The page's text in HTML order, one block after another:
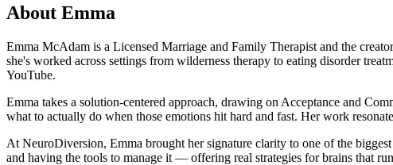
About Emma
Emma McAdam is a Licensed Marriage and Family Therapist and the
she's worked across settings from wilderness therapy to eating disorder
YouTube.
Emma takes a solution-centered approach, drawing on Acceptance and
what to actually do when those emotions hit hard and fast. Her work
At NeuroDiversion, Emma brought her signature clarity to one of the
and having the tools to manage it — offering real strategies for brains that